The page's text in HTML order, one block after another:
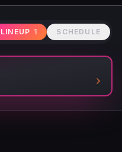
LINEUP 1 SCHEDULE